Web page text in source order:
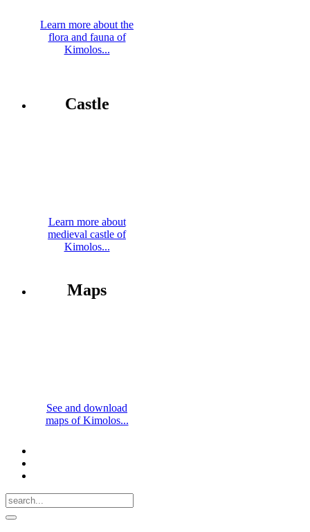
Learn more about the
flora and fauna of
Kimolos...
Castle
Learn more about
medieval castle of
Kimolos...
Maps
See and download
maps of Kimolos...